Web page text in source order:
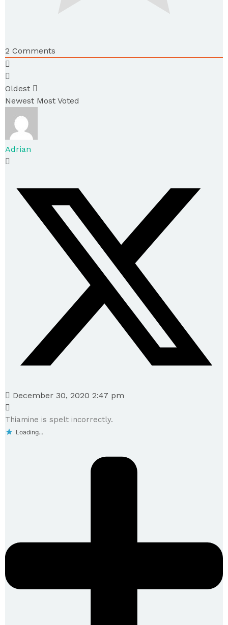
2 Comments
Oldest
Newest Most Voted
Adrian
December 30, 2020 2:47 pm
Thiamine is spelt incorrectly.
Loading...